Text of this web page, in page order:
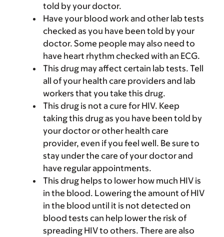
told by your doctor.
Have your blood work and other lab tests
checked as you have been told by your
doctor. Some people may also need to
have heart rhythm checked with an ECG.
This drug may affect certain lab tests. Tell
all of your health care providers and lab
workers that you take this drug.
This drug is not a cure for HIV. Keep
taking this drug as you have been told by
your doctor or other health care
provider, even if you feel well. Be sure to
stay under the care of your doctor and
have regular appointments.
This drug helps to lower how much HIV is
in the blood. Lowering the amount of HIV
in the blood until it is not detected on
blood tests can help lower the risk of
spreading HIV to others. There are also